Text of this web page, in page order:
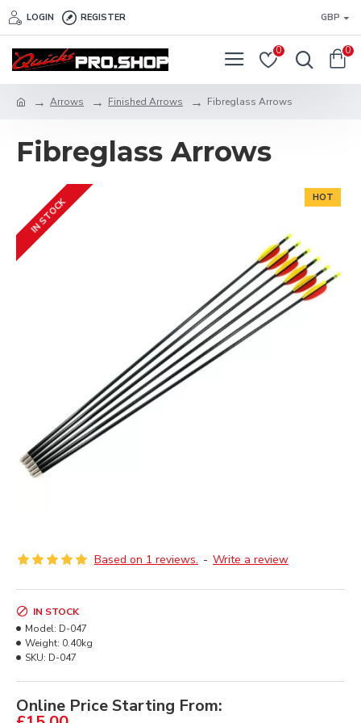
LOGIN REGISTER GBP
0 0
Arrows Finished Arrows Fibreglass Arrows
Fibreglass Arrows
HOT
IN STOCK
Based on 1 reviews. - Write a review
Online Price Starting From:
IN STOCK
Model: D-047
Weight: 0.40kg
SKU: D-047